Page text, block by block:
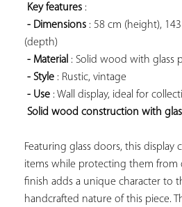
Key features :
- Dimensions : 58 cm (height),
(depth)
- Material : Solid wood with glass
- Style : Rustic, vintage
- Use : Wall display, ideal for
Solid wood construction with
Featuring glass doors, this display
items while protecting them from
finish adds a unique character to
handcrafted nature of this piece.